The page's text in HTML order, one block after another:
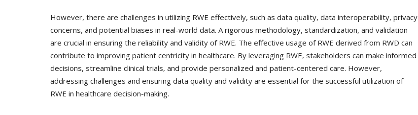
However, there are challenges in utilizing RWE effectively, such as data quality, data interoperability, privacy
concerns, and potential biases in real-world data. A rigorous methodology, standardization, and validation
are crucial in ensuring the reliability and validity of RWE. The effective usage of RWE derived from RWD can
contribute to improving patient centricity in healthcare. By leveraging RWE, stakeholders can make informed
decisions, streamline clinical trials, and provide personalized and patient-centered care. However,
addressing challenges and ensuring data quality and validity are essential for the successful utilization of
RWE in healthcare decision-making.